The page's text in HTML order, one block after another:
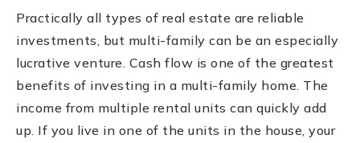
Practically all types of real estate are reliable
investments, but multi-family can be an especially
lucrative venture. Cash flow is one of the greatest
benefits of investing in a multi-family home. The
income from multiple rental units can quickly add
up. If you live in one of the units in the house, your